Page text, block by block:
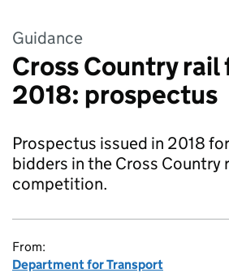
Guidance
Cross Country rail
2018: prospectus
Prospectus issued in 2018
bidders in the Cross Country
competition.
From:
Department for Transport